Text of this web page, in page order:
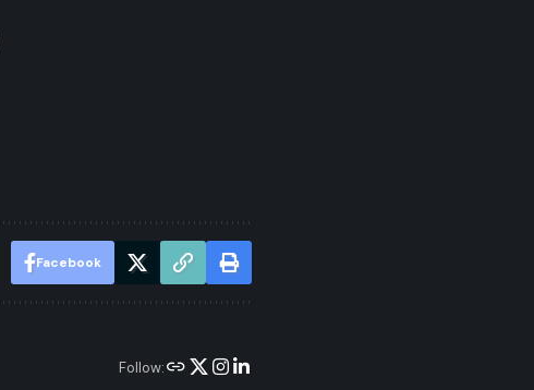
Facebook
Follow: